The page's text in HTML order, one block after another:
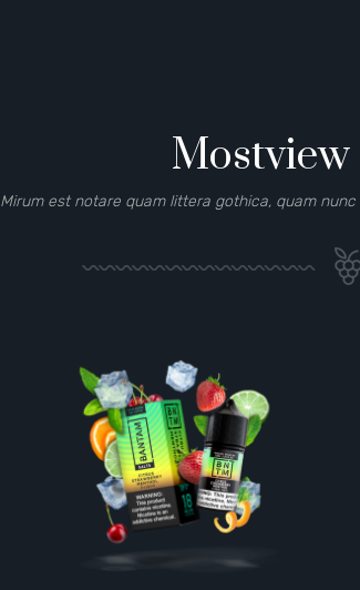
Mirum est notare quam littera gothica, quam